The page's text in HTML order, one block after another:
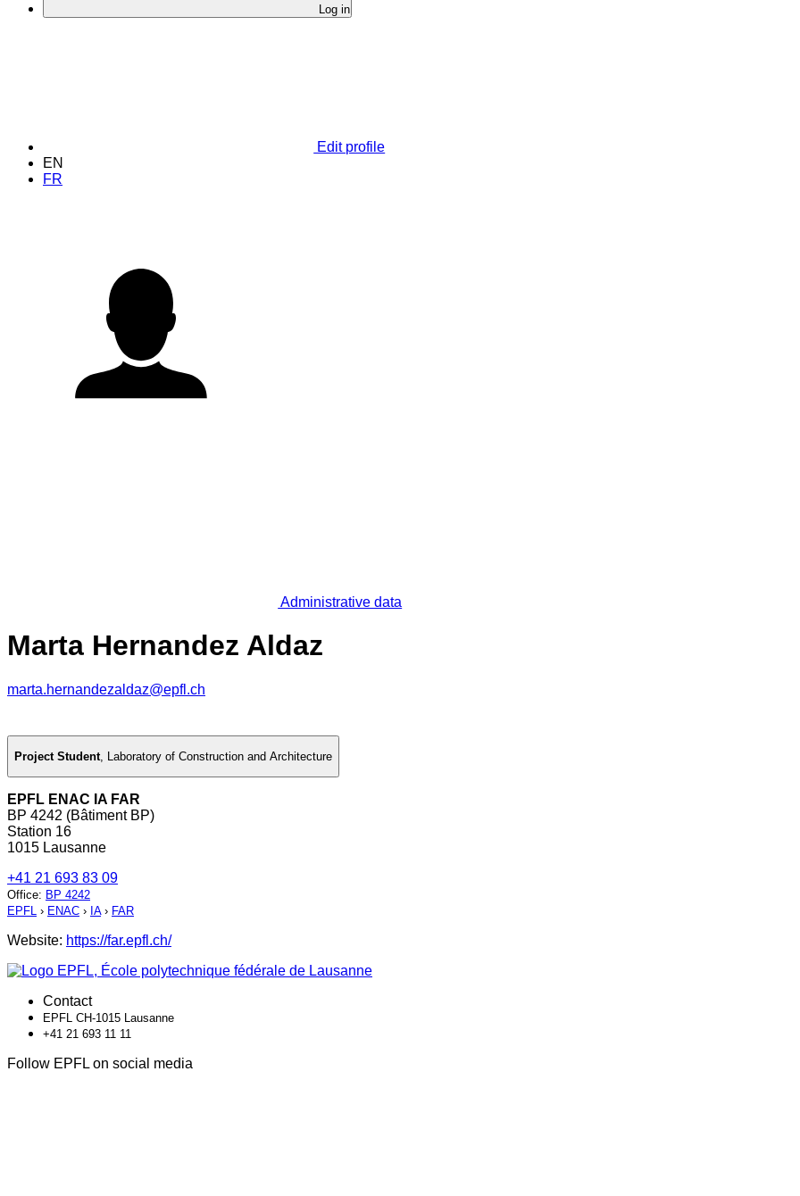
Log in
Edit profile
EN
FR
Administrative data
Marta Hernandez Aldaz
marta.hernandezaldaz@epfl.ch
Project Student, Laboratory of Construction and Architecture
EPFL ENAC IA FAR
BP 4242 (Bâtiment BP)
Station 16
1015 Lausanne
+41 21 693 83 09
Office: BP 4242
EPFL › ENAC › IA› FAR
Website: https://far.epfl.ch/
Contact
EPFL CH-1015 Lausanne
+41 21 693 11 11
Follow EPFL on social media